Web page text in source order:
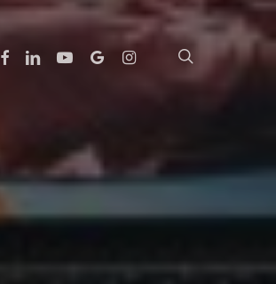
facebook
linkedinyoutubegoogle-
plus
instagram search